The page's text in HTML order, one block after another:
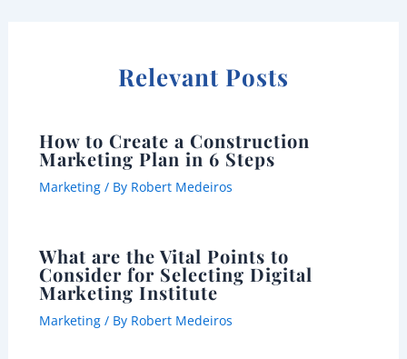
Relevant Posts
How to Create a Construction
Marketing Plan in 6 Steps
Marketing/ By Robert Medeiros
What are the Vital Points to
Consider for Selecting Digital
Marketing Institute
Marketing/ By Robert Medeiros